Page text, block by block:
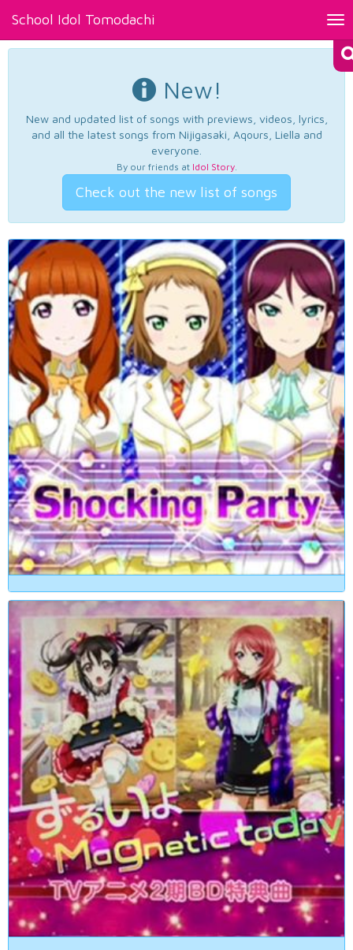
School Idol Tomodachi
New!
New and updated list of songs with previews, videos, lyrics,
and all the latest songs from Nijigasaki, Aqours, Liella and
everyone.
By our friends at Idol Story.
Check out the new list of songs